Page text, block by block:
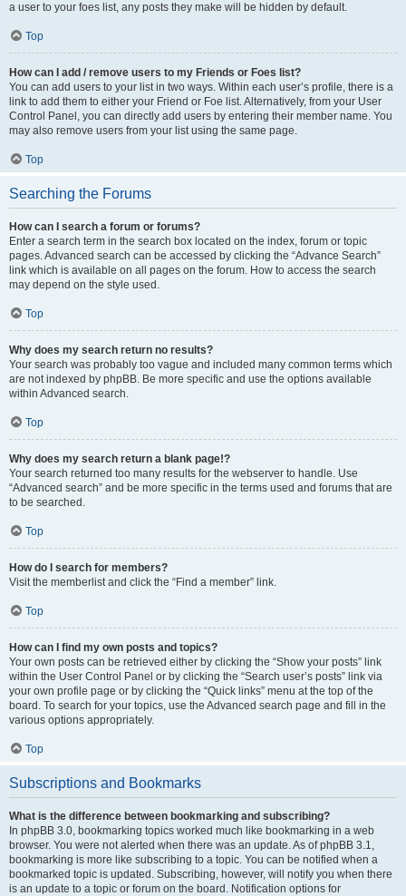
a user to your foes list, any posts they make will be hidden by default.
Top
How can I add / remove users to my Friends or Foes list?
You can add users to your list in two ways. Within each user’s profile, there is a
link to add them to either your Friend or Foe list. Alternatively, from your User
Control Panel, you can directly add users by entering their member name. You
may also remove users from your list using the same page.
Top
Searching the Forums
How can I search a forum or forums?
Enter a search term in the search box located on the index, forum or topic
pages. Advanced search can be accessed by clicking the “Advance Search”
link which is available on all pages on the forum. How to access the search
may depend on the style used.
Top
Why does my search return no results?
Your search was probably too vague and included many common terms which
are not indexed by phpBB. Be more specific and use the options available
within Advanced search.
Top
Why does my search return a blank page!?
Your search returned too many results for the webserver to handle. Use
“Advanced search” and be more specific in the terms used and forums that are
to be searched.
Top
How do I search for members?
Visit the memberlist and click the “Find a member” link.
Top
How can I find my own posts and topics?
Your own posts can be retrieved either by clicking the “Show your posts” link
within the User Control Panel or by clicking the “Search user’s posts” link via
your own profile page or by clicking the “Quick links” menu at the top of the
board. To search for your topics, use the Advanced search page and fill in the
various options appropriately.
Top
Subscriptions and Bookmarks
What is the difference between bookmarking and subscribing?
In phpBB 3.0, bookmarking topics worked much like bookmarking in a web
browser. You were not alerted when there was an update. As of phpBB 3.1,
bookmarking is more like subscribing to a topic. You can be notified when a
bookmarked topic is updated. Subscribing, however, will notify you when there
is an update to a topic or forum on the board. Notification options for